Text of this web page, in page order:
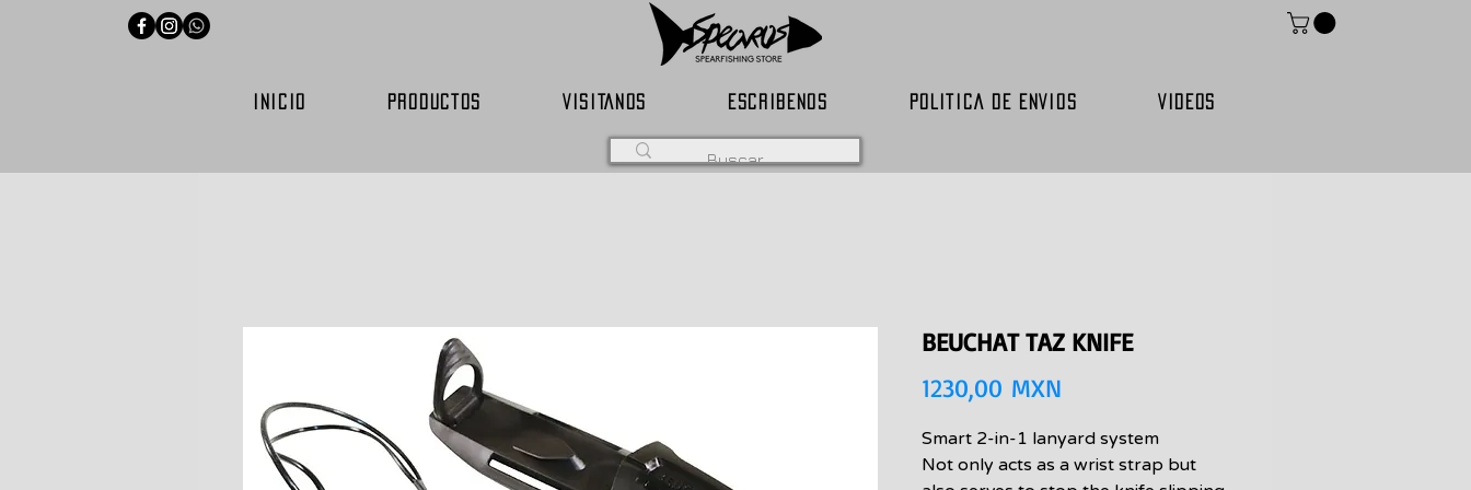
INICIO PRODUCTOS VISITANOS ESCRIBENOS POLITICA DE ENVIOS VIDEOS
BEUCHAT TAZ KNIFE
1230,00 MXN
Smart 2-in-1 lanyard system
Not only acts as a wrist strap but